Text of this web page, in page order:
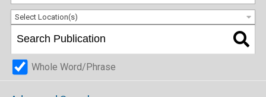
Select Location(s)
Whole Word/Phrase